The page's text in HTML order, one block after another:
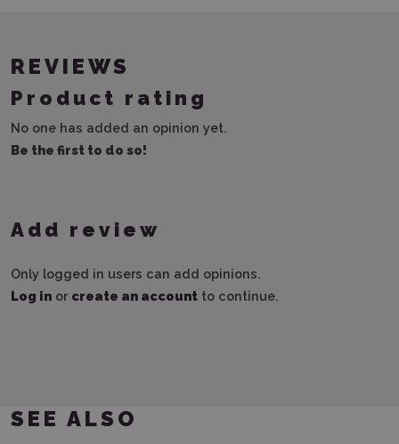
REVIEWS
Product rating
No one has added an opinion yet.
Be the first to do so!
Add review
Only logged in users can add opinions.
Log in or create an account to continue.
SEE ALSO